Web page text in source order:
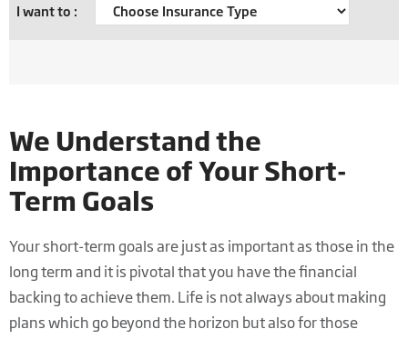
I want to :
We Understand the
Importance of Your Short-
Term Goals
Your short-term goals are just as important as those in the
long term and it is pivotal that you have the financial
backing to achieve them. Life is not always about making
plans which go beyond the horizon but also for those